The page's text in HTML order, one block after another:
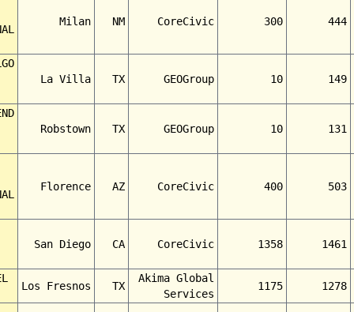
Milan NM CoreCivic 300 444
La Villa
TX GEOGroup 10 149
Robstown
TX GEOGroup 10 131
Florence AZ CoreCivic 400 503
San Diego CA CoreCivic 1358 1461
Los Fresnos TX
Akima Global
Services
1175 1278